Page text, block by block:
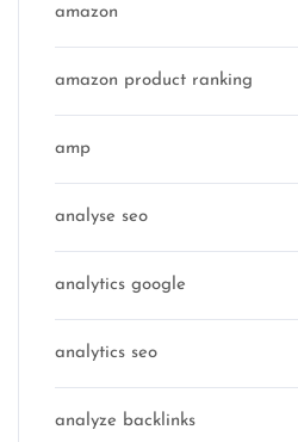
amazon
amazon product ranking
amp
analyse seo
analytics google
analytics seo
analyze backlinks